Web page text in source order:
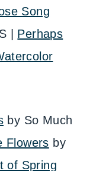
Song
| Perhaps
by So Much
Flowers by
of Spring